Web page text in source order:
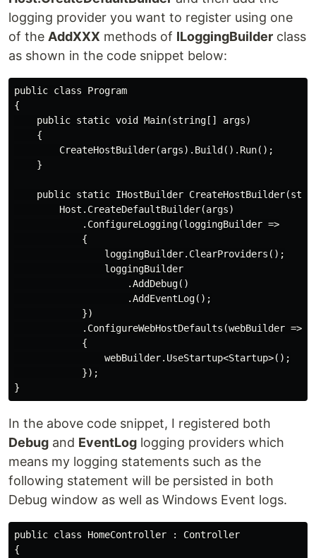
logging provider you want to register using one
of the AddXXX methods of ILoggingBuilder class
as shown in the code snippet below:
public class Program
{
    public static void Main(string[] args)
    {
        CreateHostBuilder(args).Build().Run();
    }
public static IHostBuilder
        Host.CreateDefaultBuilder(args)
            .ConfigureLogging(loggingBuilder =>
            {
                loggingBuilder.ClearProviders();
                loggingBuilder
                    .AddDebug()
                    .AddEventLog();
            })
            .ConfigureWebHostDefaults(webBuilder =>
            {
                webBuilder.UseStartup<Startup>();
            });
In the above code snippet, I registered both
Debug and EventLog logging providers which
means my logging statements such as the
following statement will be persisted in both
Debug window as well as Windows Event logs.
public class HomeController : Controller
{